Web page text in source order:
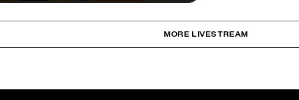
MORE LIVESTREAM